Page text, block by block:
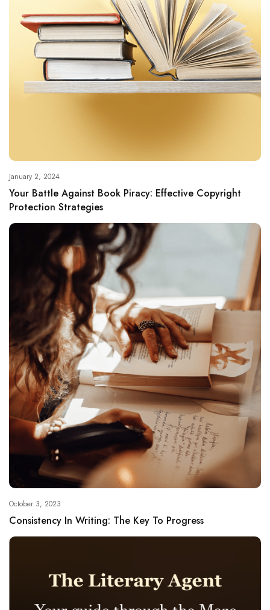
January 2, 2024
Your Battle Against Book Piracy: Effective Copyright
Protection Strategies
October 3, 2023
Consistency In Writing: The Key To Progress